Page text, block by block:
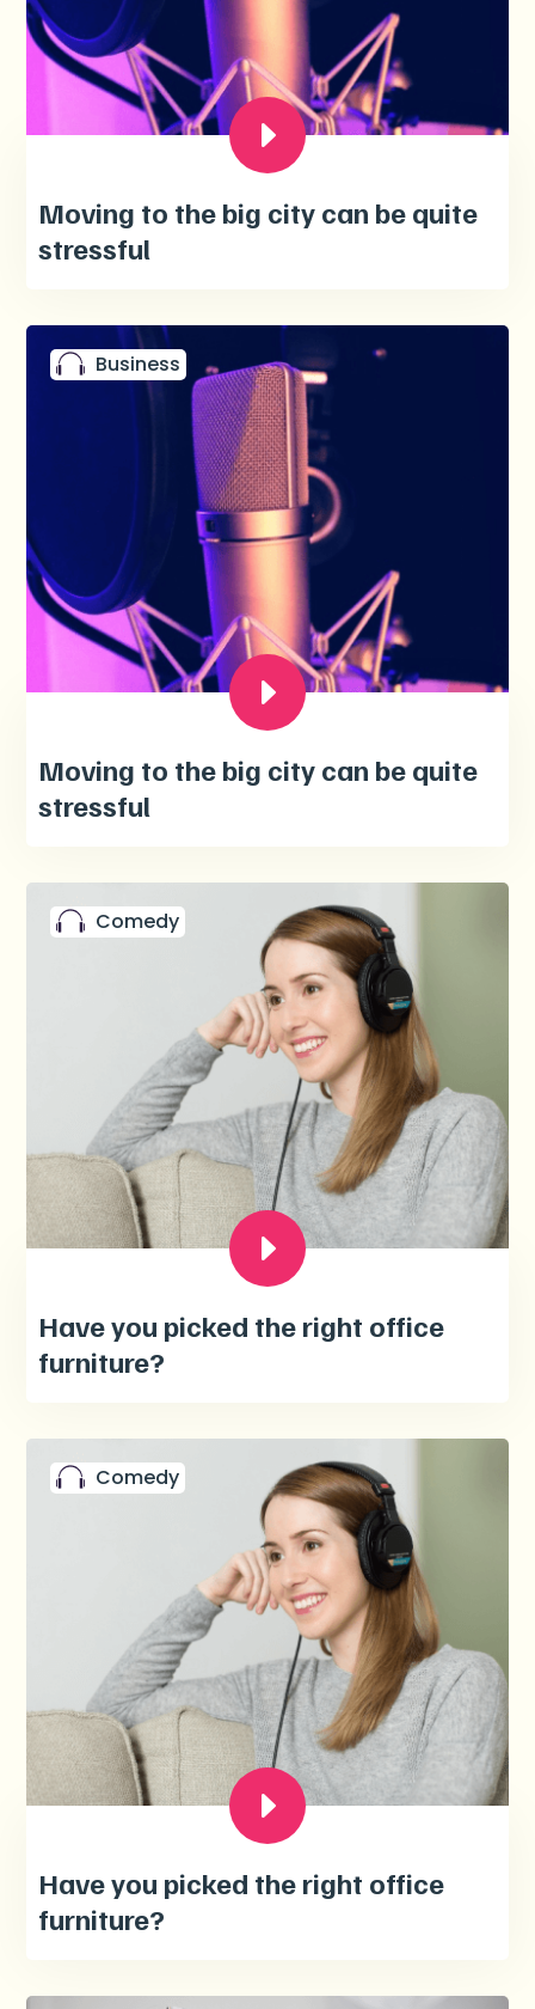
Moving to the big city can be quite
stressful
Moving to the big city can be quite
stressful
Business
Have you picked the right office
furniture?
Comedy
Have you picked the right office
furniture?
Comedy